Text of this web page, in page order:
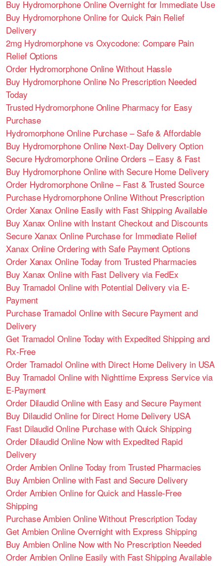
Buy Hydromorphone Online Overnight for Immediate Use
Buy Hydromorphone Online for Quick Pain Relief
Delivery
2mg Hydromorphone vs Oxycodone: Compare Pain
Relief Options
Order Hydromorphone Online Without Hassle
Buy Hydromorphone Online No Prescription Needed
Today
Trusted Hydromorphone Online Pharmacy for Easy
Purchase
Hydromorphone Online Purchase – Safe & Affordable
Buy Hydromorphone Online Next-Day Delivery Option
Secure Hydromorphone Online Orders – Easy & Fast
Buy Hydromorphone Online with Secure Home Delivery
Order Hydromorphone Online – Fast & Trusted Source
Purchase Hydromorphone Online Without Prescription
Order Xanax Online Easily with Fast Shipping Available
Buy Xanax Online with Instant Checkout and Discounts
Secure Xanax Online Purchase for Immediate Relief
Xanax Online Ordering with Safe Payment Options
Order Xanax Online Today from Trusted Pharmacies
Buy Xanax Online with Fast Delivery via FedEx
Buy Tramadol Online with Potential Delivery via E-
Payment
Purchase Tramadol Online with Secure Payment and
Delivery
Get Tramadol Online Today with Expedited Shipping and
Rx-Free
Order Tramadol Online with Direct Home Delivery in USA
Buy Tramadol Online with Nighttime Express Service via
E-Payment
Order Dilaudid Online with Easy and Secure Payment
Buy Dilaudid Online for Direct Home Delivery USA
Fast Dilaudid Online Purchase with Quick Shipping
Order Dilaudid Online Now with Expedited Rapid
Delivery
Order Ambien Online Today from Trusted Pharmacies
Buy Ambien Online with Fast and Secure Delivery
Order Ambien Online for Quick and Hassle-Free
Shipping
Purchase Ambien Online Without Prescription Today
Get Ambien Online Overnight with Express Shipping
Buy Ambien Online Now with No Prescription Needed
Order Ambien Online Easily with Fast Shipping Available